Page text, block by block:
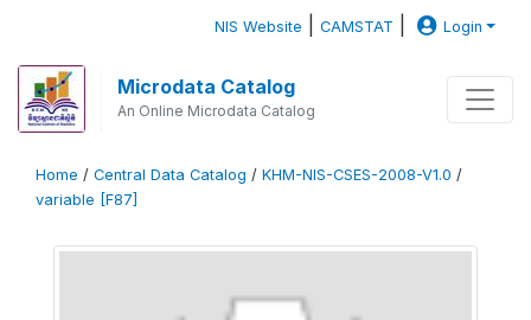
NIS Website |CAMSTAT Login
Microdata Catalog
An Online Microdata Catalog
Home / Central Data Catalog / KHM-NIS-CSES-2008-V1.0 /
variable [F87]